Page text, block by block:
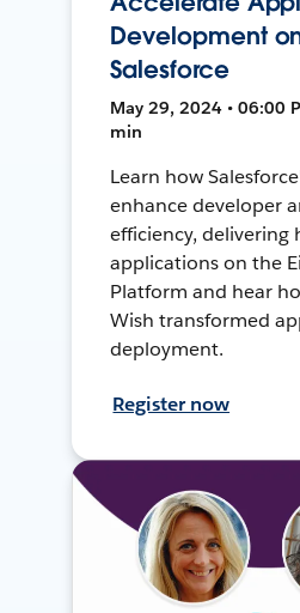
Development
Salesforce
May 29, 2024 • 06:00
min
Learn how
enhance developer
efficiency, delivering
applications on the
Platform and hear
Wish transformed
deployment.
Register now